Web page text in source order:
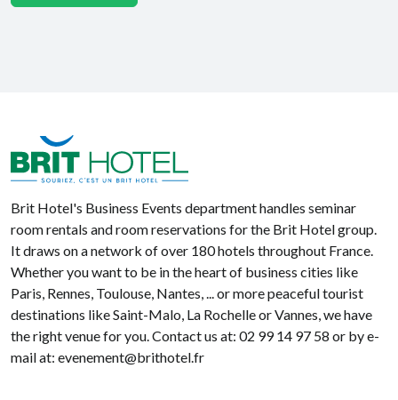
Brit Hotel
Brit Hotel's Business Events department handles seminar
room rentals and room reservations for the Brit Hotel group.
It draws on a network of over 180 hotels throughout France.
Whether you want to be in the heart of business cities like
Paris, Rennes, Toulouse, Nantes, ... or more peaceful tourist
destinations like Saint-Malo, La Rochelle or Vannes, we have
the right venue for you. Contact us at: 02 99 14 97 58 or by e-
mail at: evenement@brithotel.fr